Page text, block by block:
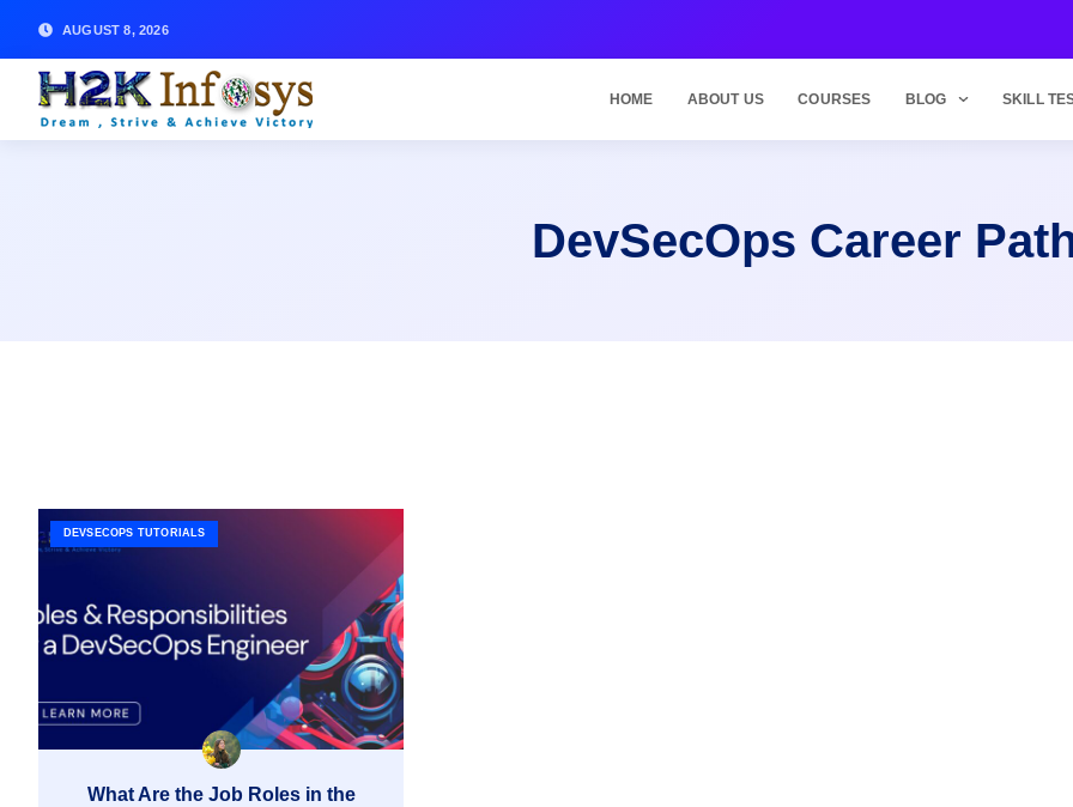
AUGUST 8, 2026
HOME ABOUT US COURSES BLOG SKILL
DevSecOps Career
DEVSECOPS TUTORIALS
What Are the Job Roles in the